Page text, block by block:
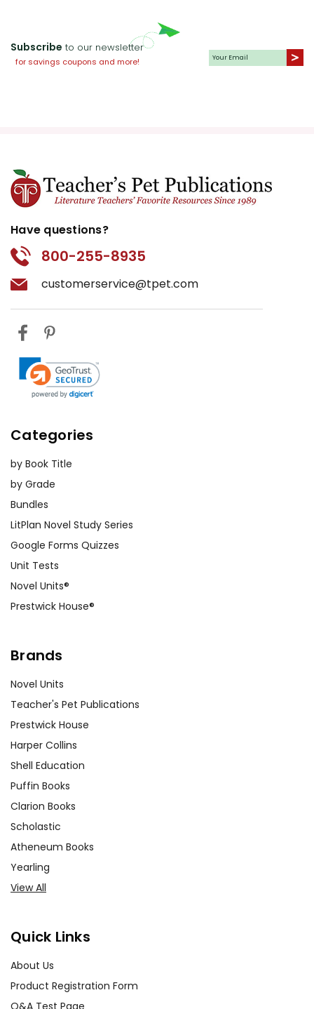
Subscribe to our newsletter
for savings coupons and more!
Have questions?
800-255-8935
customerservice@tpet.com
Categories
by Book Title
by Grade
Bundles
LitPlan Novel Study Series
Google Forms Quizzes
Unit Tests
Novel Units®
Prestwick House®
Brands
Novel Units
Teacher's Pet Publications
Prestwick House
Harper Collins
Shell Education
Puffin Books
Clarion Books
Scholastic
Atheneum Books
Yearling
View All
Quick Links
About Us
Product Registration Form
Q&A Test Page